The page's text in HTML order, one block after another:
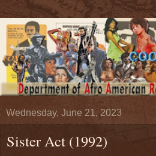
Wednesday, June 21, 2023
Sister Act (1992)